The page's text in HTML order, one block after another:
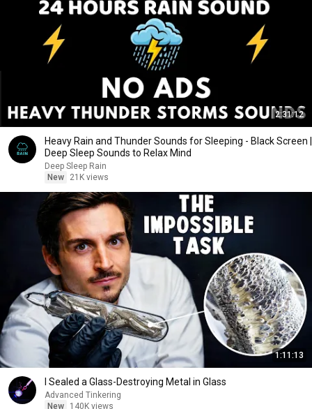
2:31:12
Heavy Rain and Thunder Sounds for Sleeping - Black Screen |
Deep Sleep Sounds to Relax Mind
Deep Sleep Rain
New
21K views
1:11:13
I Sealed a Glass-Destroying Metal in Glass
Advanced Tinkering
New
140K views